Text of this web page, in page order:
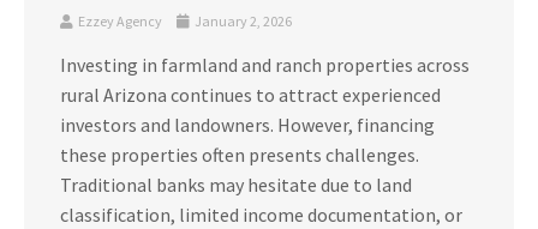
Ezzey Agency January 2, 2026
Investing in farmland and ranch properties across
rural Arizona continues to attract experienced
investors and landowners. However, financing
these properties often presents challenges.
Traditional banks may hesitate due to land
classification, limited income documentation, or